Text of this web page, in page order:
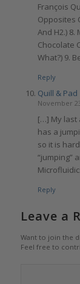
François
Opposites
And H2.) 8.
Chocolate
What?) 9.
Reply
Quill &
November
[…] My last
has a
so it is
“jumping”
Reply
Leave a
Want to join the
Feel free to